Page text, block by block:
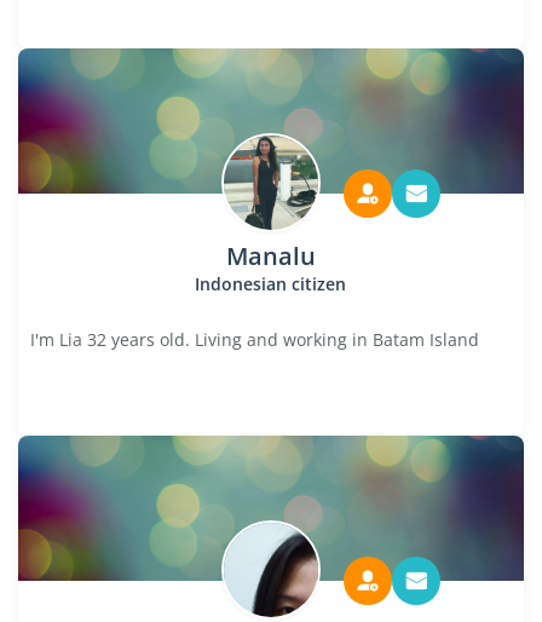
Manalu
Indonesian citizen
I'm Lia 32 years old. Living and working in Batam Island